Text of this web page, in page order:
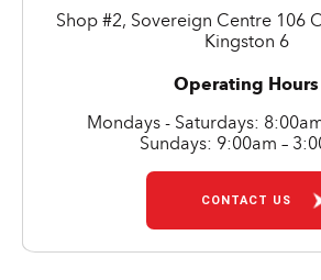
Shop #2, Sovereign Centre 106
Kingston 6
Operating Hours
Mondays - Saturdays:
Sundays: 9:00am –
CONTACT US